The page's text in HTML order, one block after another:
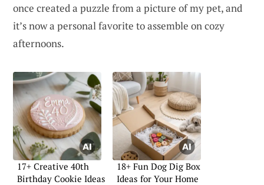
once created a puzzle from a picture of my pet, and
it’s now a personal favorite to assemble on cozy
afternoons.
17+ Creative 40th
Birthday Cookie Ideas
18+ Fun Dog Dig Box
Ideas for Your Home